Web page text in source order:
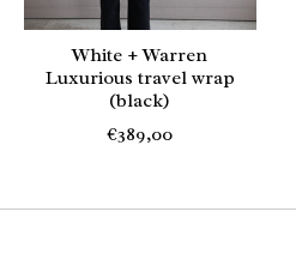
White + Warren
Luxurious travel wrap
(black)
€389,00